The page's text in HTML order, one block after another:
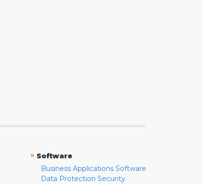
» Software
Business Applications Software
Data Protection Security